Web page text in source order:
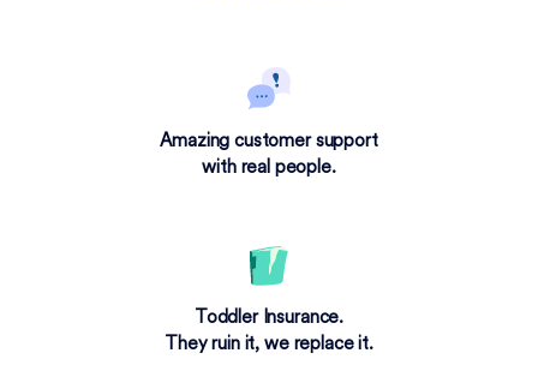
Amazing customer support
with real people.
Toddler Insurance.
They ruin it, we replace it.